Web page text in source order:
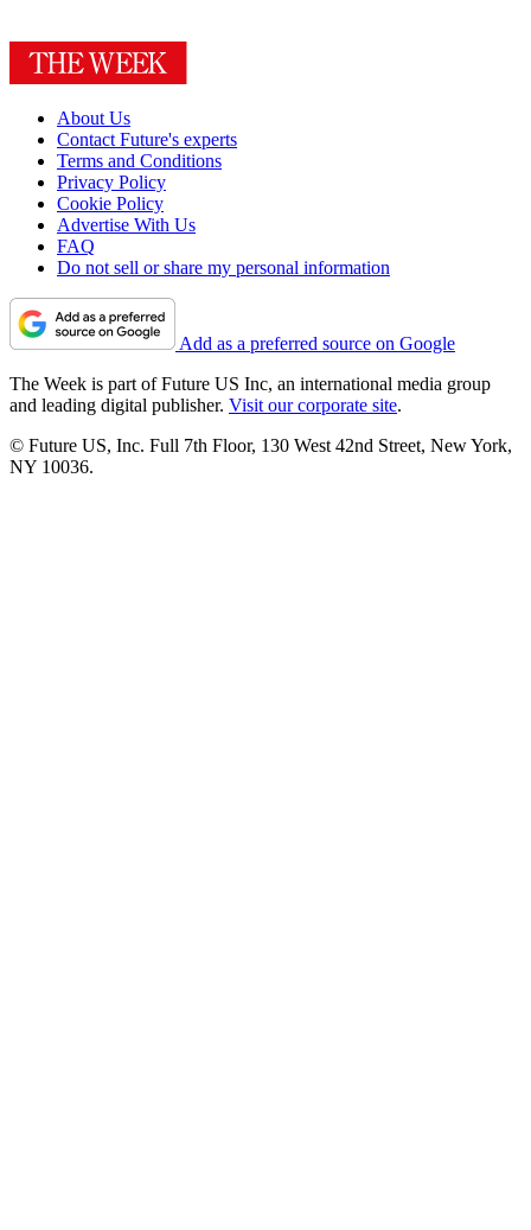
About Us
Contact Future's experts
Terms and Conditions
Privacy Policy
Cookie Policy
Advertise With Us
FAQ
Do not sell or share my personal information
Add as a preferred source on Google
The Week is part of Future US Inc, an international media group
and leading digital publisher. Visit our corporate site.
© Future US, Inc. Full 7th Floor, 130 West 42nd Street, New York,
NY 10036.